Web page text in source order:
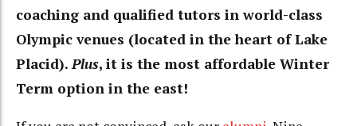
coaching and qualified tutors in world-class
Olympic venues (located in the heart of Lake
Placid).Plus, it is the most affordable Winter
Term option in the east!